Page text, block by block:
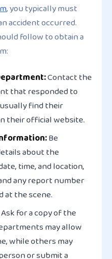
, you typically must
accident occurred.
follow to obtain a
Contact the
that responded to
find their
their official website.
Be
about the
time, and location,
any report number
at the scene.
Ask for a copy of the
may allow
while others may
or submit a